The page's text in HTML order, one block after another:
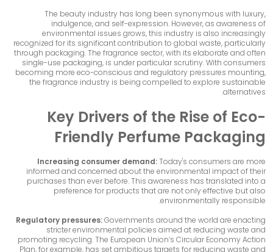
The beauty industry has long been synonymous with luxury,
indulgence, and self-expression. However, as awareness of
environmental issues grows, this industry is also increasingly
recognized for its significant contribution to global waste, particularly
through packaging. The fragrance sector, with its elaborate and often
single-use packaging, is under particular scrutiny. With consumers
becoming more eco-conscious and regulatory pressures mounting,
the fragrance industry is being compelled to explore sustainable
alternatives.
Key Drivers of the Rise of Eco-
Friendly Perfume Packaging
Increasing consumer demand:Today's consumers are more
informed and concerned about the environmental impact of their
purchases than ever before. This awareness has translated into a
preference for products that are not only effective but also
environmentally responsible.
Regulatory pressures:Governments around the world are enacting
stricter environmental policies aimed at reducing waste and
promoting recycling. The European Union’s Circular Economy Action
Plan, for example, has set ambitious targets for reducing waste and